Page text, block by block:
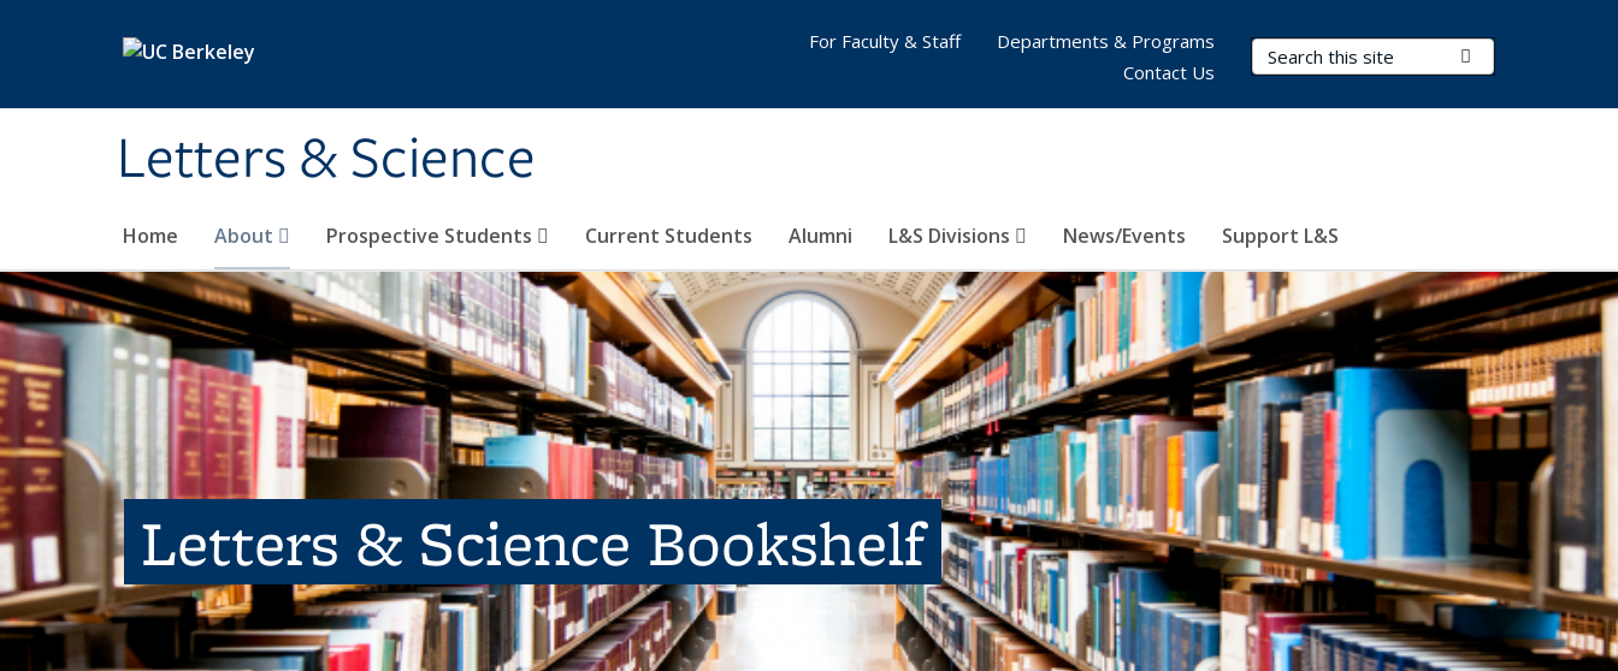
Letters & Science
Search Terms
Home About Prospective Students Current Students Alumni L&S Divisions News/Events Support L&S
For Faculty & Staff
Departments & Programs
Contact Us
Letters & Science Bookshelf